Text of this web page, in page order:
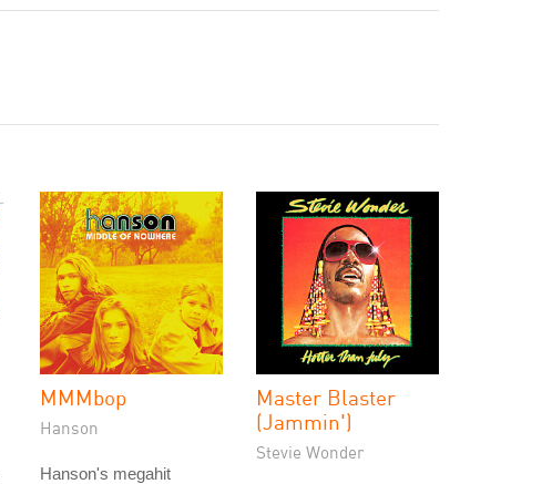
MMMbop
Hanson
Hanson's megahit
Master Blaster
(Jammin')
Stevie Wonder